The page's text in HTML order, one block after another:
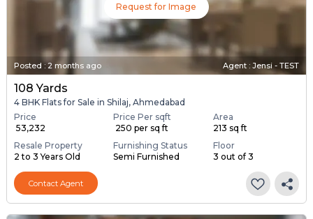
Request for Image
Posted :2 months ago Agent : Jensi - TEST
108 Yards
4 BHK Flats for Sale in Shilaj, Ahmedabad
Price
₹ 53,232
Price Per sqft
₹ 250 per sq ft
Area
213 sq ft
Resale Property
2 to 3 Years Old
Furnishing Status
Semi Furnished
Floor
3 out of 3
Contact Agent